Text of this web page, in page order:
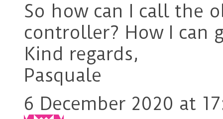
So how can I call the
controller? How I can
Kind regards,
Pasquale
6 December 2020 at